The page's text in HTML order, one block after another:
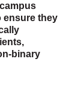
ensure they
binary